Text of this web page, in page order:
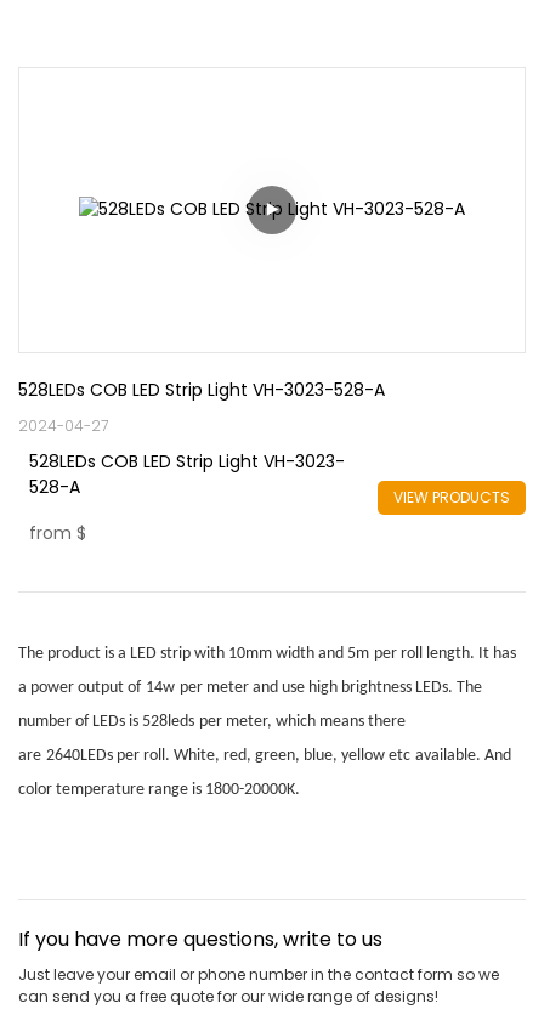
528LEDs COB LED Strip Light VH-3023-528-A
2024-04-27
528LEDs COB LED Strip Light VH-3023-
528-A
from $
VIEW PRODUCTS
The product is a LED strip with 10mm width and 5m per roll length. It has
a power output of 14w per meter and use high brightness LEDs. The
number of LEDs is 528leds per meter, which means there
are 2640LEDs per roll. White, red, green, blue, yellow etc available. And
color temperature range is 1800-20000K.
If you have more questions, write to us
Just leave your email or phone number in the contact form so we
can send you a free quote for our wide range of designs!